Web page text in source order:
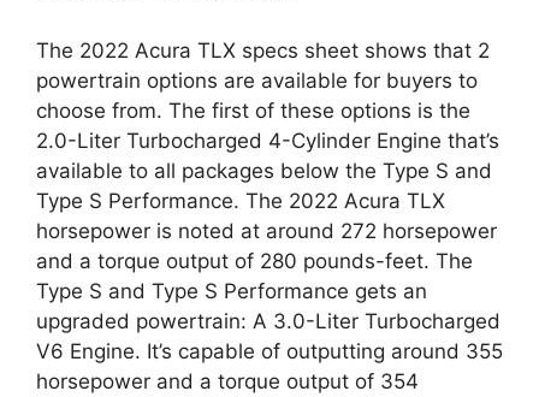
The 2022 Acura TLX specs sheet shows that 2
powertrain options are available for buyers to
choose from. The first of these options is the
2.0-Liter Turbocharged 4-Cylinder Engine that’s
available to all packages below the Type S and
Type S Performance. The 2022 Acura TLX
horsepower is noted at around 272 horsepower
and a torque output of 280 pounds-feet. The
Type S and Type S Performance gets an
upgraded powertrain: A 3.0-Liter Turbocharged
V6 Engine. It’s capable of outputting around 355
horsepower and a torque output of 354